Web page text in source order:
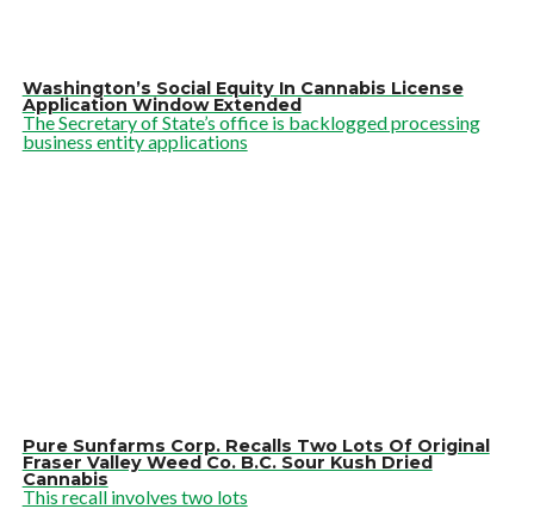
Washington’s Social Equity In Cannabis License
Application Window Extended
The Secretary of State’s office is backlogged processing
business entity applications
Pure Sunfarms Corp. Recalls Two Lots Of Original
Fraser Valley Weed Co. B.C. Sour Kush Dried
Cannabis
This recall involves two lots